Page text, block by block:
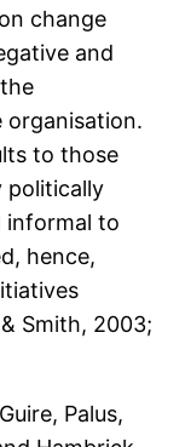
change
and
organisation.
to those
politically
informal to
hence,
Smith, 2003;
Palus,